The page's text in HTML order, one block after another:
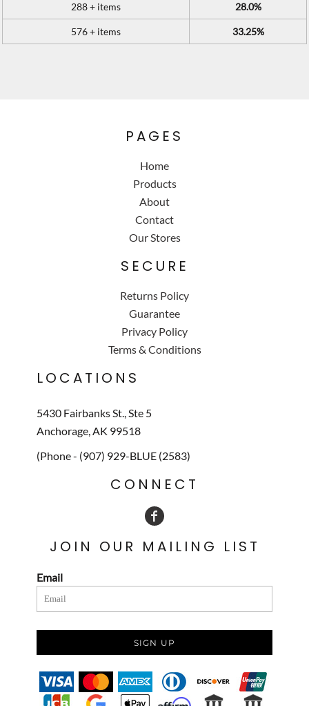
288 + items 28.0%
576 + items 33.25%
PAGES
Home
Products
About
Contact
Our Stores
SECURE
Returns Policy
Guarantee
Privacy Policy
Terms & Conditions
LOCATIONS
5430 Fairbanks St., Ste 5
Anchorage, AK 99518
(Phone - (907) 929-BLUE (2583)
CONNECT
JOIN OUR MAILING LIST
Email
SIGN UP